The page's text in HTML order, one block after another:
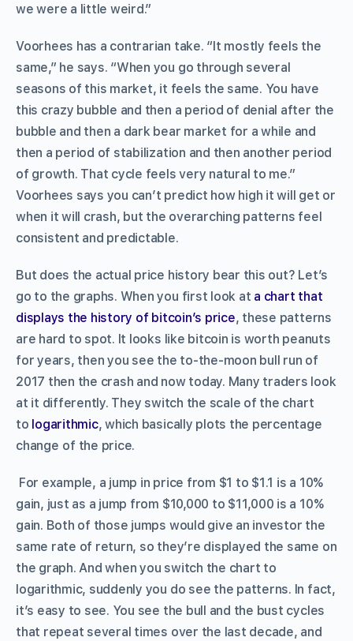
we were a little weird.”
Voorhees has a contrarian take. “It mostly feels the
same,” he says. “When you go through several
seasons of this market, it feels the same. You have
this crazy bubble and then a period of denial after the
bubble and then a dark bear market for a while and
then a period of stabilization and then another period
of growth. That cycle feels very natural to me.”
Voorhees says you can’t predict how high it will get or
when it will crash, but the overarching patterns feel
consistent and predictable.
But does the actual price history bear this out? Let’s
go to the graphs. When you first look at a chart that
displays the history of bitcoin’s price, these patterns
are hard to spot. It looks like bitcoin is worth peanuts
for years, then you see the to-the-moon bull run of
2017 then the crash and now today. Many traders look
at it differently. They switch the scale of the chart
to logarithmic, which basically plots the percentage
change of the price.
For example, a jump in price from $1 to $1.1 is a 10%
gain, just as a jump from $10,000 to $11,000 is a 10%
gain. Both of those jumps would give an investor the
same rate of return, so they’re displayed the same on
the graph. And when you switch the chart to
logarithmic, suddenly you do see the patterns. In fact,
it’s easy to see. You see the bull and the bust cycles
that repeat several times over the last decade, and